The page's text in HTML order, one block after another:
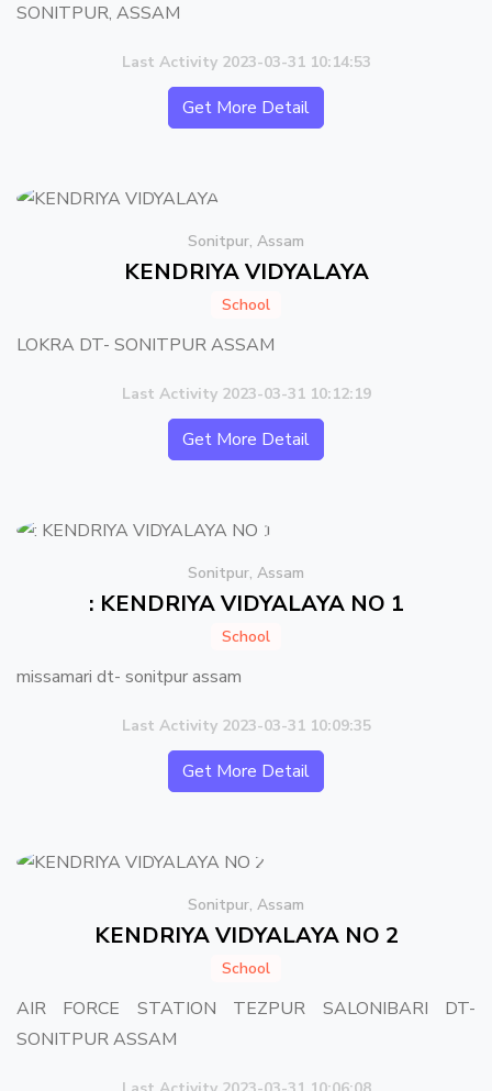
SONITPUR, ASSAM
Last Activity 2023-03-31 10:14:53
Get More Detail
Sonitpur, Assam
KENDRIYA VIDYALAYA
School
LOKRA DT- SONITPUR ASSAM
Last Activity 2023-03-31 10:12:19
Get More Detail
Sonitpur, Assam
: KENDRIYA VIDYALAYA NO 1
School
missamari dt- sonitpur assam
Last Activity 2023-03-31 10:09:35
Get More Detail
Sonitpur, Assam
KENDRIYA VIDYALAYA NO 2
School
AIR FORCE STATION TEZPUR SALONIBARI DT-
SONITPUR ASSAM